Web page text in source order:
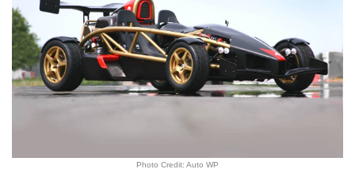
Photo Credit: Auto WP